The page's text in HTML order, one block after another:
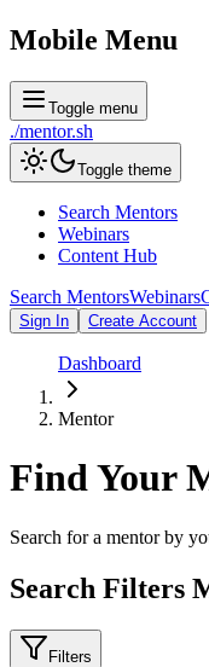
Mobile Menu
Toggle menu
./mentor.sh
Toggle theme
Search Mentors
Webinars
Content Hub
Search MentorsWebinars
Sign In Create Account
Dashboard
Mentor
Find Your
Search for a mentor by
Search Filters
Filters